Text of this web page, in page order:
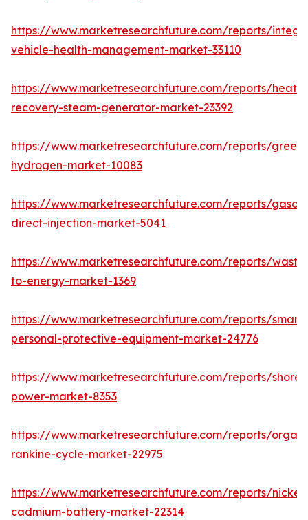
https://www.marketresearchfuture.com/reports/
vehicle-health-management-market-33110
https://www.marketresearchfuture.com/reports/heat-
recovery-steam-generator-market-23392
https://www.marketresearchfuture.com/reports/green-
hydrogen-market-10083
https://www.marketresearchfuture.com/reports/
direct-injection-market-5041
https://www.marketresearchfuture.com/reports/
to-energy-market-1369
https://www.marketresearchfuture.com/reports/smart-
personal-protective-equipment-market-24776
https://www.marketresearchfuture.com/reports/shore-
power-market-8353
https://www.marketresearchfuture.com/reports/
rankine-cycle-market-22975
https://www.marketresearchfuture.com/reports/nickel-
cadmium-battery-market-22314